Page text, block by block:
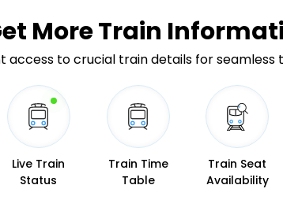
MoreTrain
access to crucial train details for seamless
Live Train
Status
Train Time
Table
Train Seat
Availability